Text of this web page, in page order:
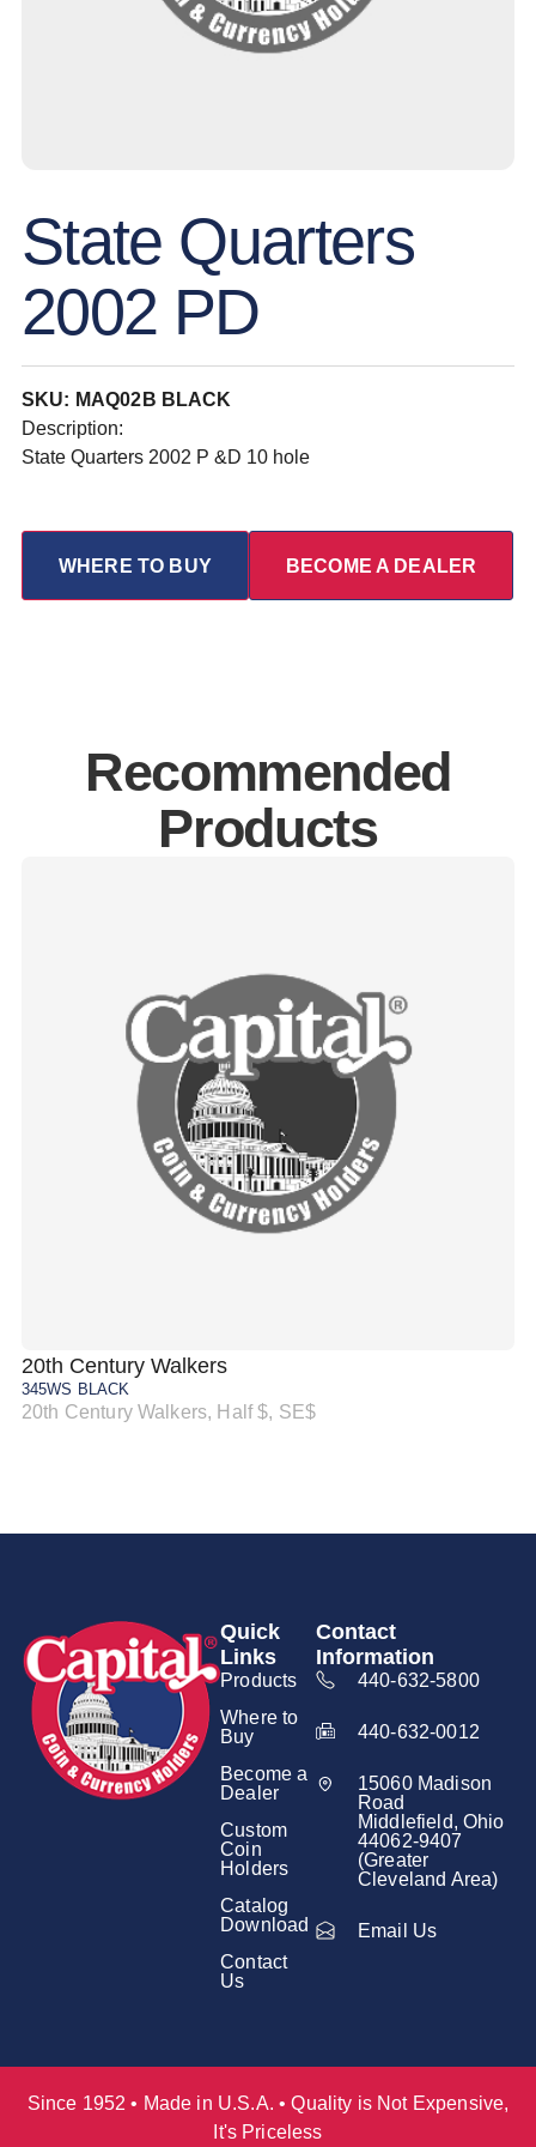
State Quarters
2002 PD
SKU: MAQ02B BLACK
Description:
State Quarters 2002 P &D 10 hole
WHERE TO BUY BECOME A DEALER
Recommended
Products
20th Century Walkers
345WS BLACK
20th Century Walkers, Half $, SE$
Quick
Links
Products
Where to
Buy
Become a
Dealer
Custom
Coin
Holders
Catalog
Download
Contact
Us
Contact
Information
440-632-5800
440-632-0012
15060 Madison
Road
Middlefield, Ohio
44062-9407
(Greater
Cleveland Area)
Email Us
Since 1952 • Made in U.S.A. • Quality is Not Expensive,
It's Priceless